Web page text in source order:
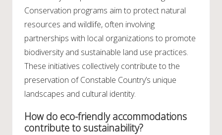
Conservation programs aim to protect natural
resources and wildlife, often involving
partnerships with local organizations to promote
biodiversity and sustainable land use practices.
These initiatives collectively contribute to the
preservation of Constable Country’s unique
landscapes and cultural identity.
How do eco-friendly accommodations
contribute to sustainability?